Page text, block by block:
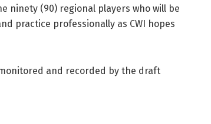
ninety (90) regional players who will be
practice professionally as CWI hopes
and recorded by the draft